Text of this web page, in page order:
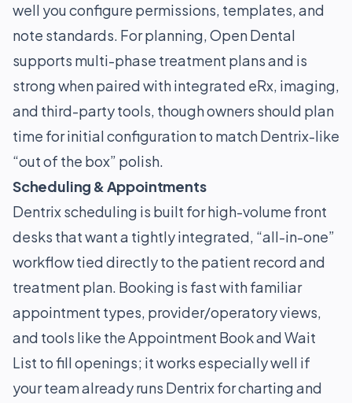
well you configure permissions, templates, and
note standards. For planning, Open Dental
supports multi-phase treatment plans and is
strong when paired with integrated eRx, imaging,
and third-party tools, though owners should plan
time for initial configuration to match Dentrix-like
“out of the box” polish.
Scheduling & Appointments
Dentrix scheduling is built for high-volume front
desks that want a tightly integrated, “all-in-one”
workflow tied directly to the patient record and
treatment plan. Booking is fast with familiar
appointment types, provider/operatory views,
and tools like the Appointment Book and Wait
List to fill openings; it works especially well if
your team already runs Dentrix for charting and